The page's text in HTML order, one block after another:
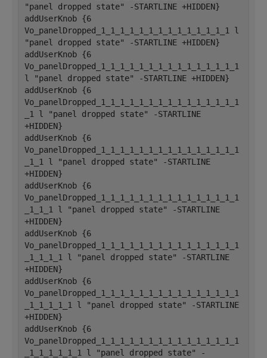
"panel dropped state" -STARTLINE +HIDDEN}
addUserKnob {6
Vo_panelDropped_1_1_1_1_1_1_1_1_1_1_1_1_1_1 l
"panel dropped state" -STARTLINE +HIDDEN}
addUserKnob {6
Vo_panelDropped_1_1_1_1_1_1_1_1_1_1_1_1_1_1_1
l "panel dropped state" -STARTLINE +HIDDEN}
addUserKnob {6
Vo_panelDropped_1_1_1_1_1_1_1_1_1_1_1_1_1_1_1
_1 l "panel dropped state" -STARTLINE
+HIDDEN}
addUserKnob {6
Vo_panelDropped_1_1_1_1_1_1_1_1_1_1_1_1_1_1_1
_1_1 l "panel dropped state" -STARTLINE
+HIDDEN}
addUserKnob {6
Vo_panelDropped_1_1_1_1_1_1_1_1_1_1_1_1_1_1_1
_1_1_1 l "panel dropped state" -STARTLINE
+HIDDEN}
addUserKnob {6
Vo_panelDropped_1_1_1_1_1_1_1_1_1_1_1_1_1_1_1
_1_1_1_1 l "panel dropped state" -STARTLINE
+HIDDEN}
addUserKnob {6
Vo_panelDropped_1_1_1_1_1_1_1_1_1_1_1_1_1_1_1
_1_1_1_1_1 l "panel dropped state" -STARTLINE
+HIDDEN}
addUserKnob {6
Vo_panelDropped_1_1_1_1_1_1_1_1_1_1_1_1_1_1_1
_1_1_1_1_1_1 l "panel dropped state" -